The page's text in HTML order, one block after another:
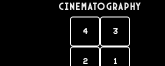
Cinematography
4 3
2 1